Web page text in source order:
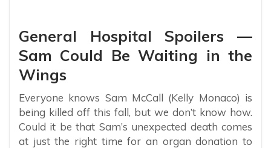
General Hospital Spoilers —
Sam Could Be Waiting in the
Wings
Everyone knows Sam McCall (Kelly Monaco) is
being killed off this fall, but we don’t know how.
Could it be that Sam’s unexpected death comes
at just the right time for an organ donation to